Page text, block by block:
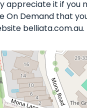
appreciate it if you
On Demand that
belliata.com.au.